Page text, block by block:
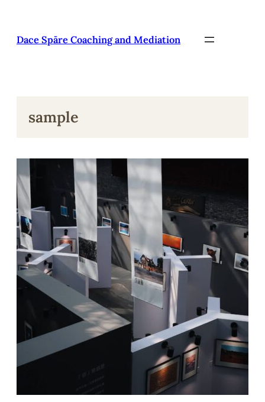
saturu
Dace Spāre Coaching and Mediation
sample